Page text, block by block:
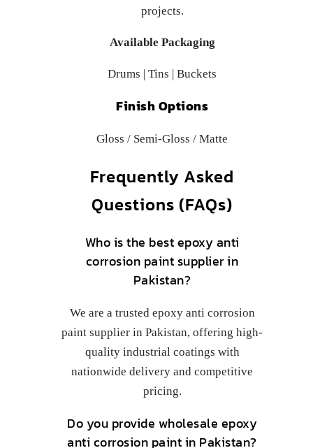
projects.
Available Packaging
Drums | Tins | Buckets
Finish Options
Gloss / Semi-Gloss / Matte
Frequently Asked
Questions (FAQs)
Who is the best epoxy anti
corrosion paint supplier in
Pakistan?
We are a trusted epoxy anti corrosion
paint supplier in Pakistan, offering high-
quality industrial coatings with
nationwide delivery and competitive
pricing.
Do you provide wholesale epoxy
anti corrosion paint in Pakistan?